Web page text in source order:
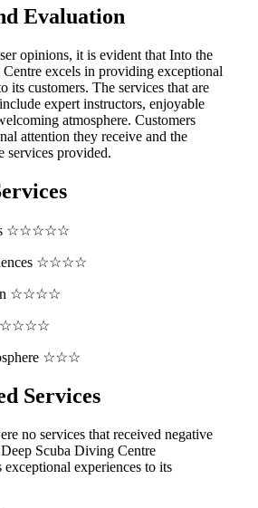
Evaluation
opinions, it is evident that Into the
excels in providing exceptional
its customers. The services that are
expert instructors, enjoyable
atmosphere. Customers
attention they receive and the
services provided.
☆☆☆☆☆
☆☆☆☆
☆☆☆☆
☆☆☆☆
☆☆☆
Services
no services that received negative
Scuba Diving Centre
experiences to its